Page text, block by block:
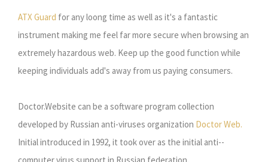
ATX Guard for any loong time as well as it's a fantastic
instrument making me feel far more secure when browsing an
extremely hazardous web. Keep up the good function while
keeping individuals add's away from us paying consumers.
Doctor.Website can be a software program collection
developed by Russian anti-viruses organization Doctor Web.
Initial introduced in 1992, it took over as the initial anti--